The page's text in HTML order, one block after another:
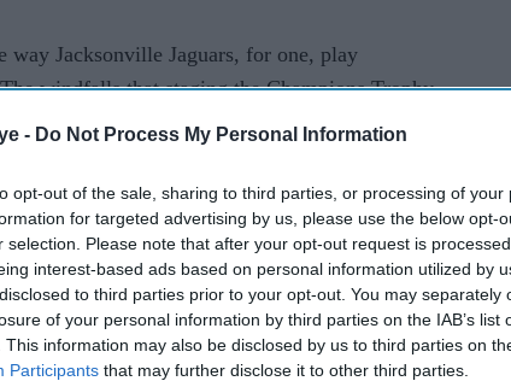
- Do Not Process My Personal Information
opt-out of the sale, sharing to third parties, or processing of your
for targeted advertising by us, please use the below opt-
selection. Please note that after your opt-out request is
interest-based ads based on personal information utilized by
to third parties prior to your opt-out. You may separately
of your personal information by third parties on the IAB’s list
This information may also be disclosed by us to third parties on
Participants that may further disclose it to other third parties.
way Jacksonville Jaguars, for one, play
windfalls that staging the Champions Trophy
cricket were huge and we see the IPL on that
to the English game. We have all lost so much
to be more creative and provide cricket that
have made. That's why I think IPL is a no-
London mayor Sadiq Khan for the project.